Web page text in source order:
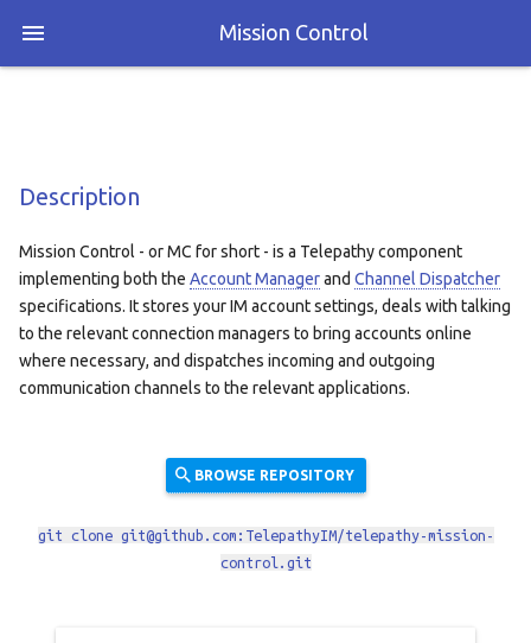
Mission Control
Description
Mission Control - or MC for short - is a Telepathy component
implementing both the Account Managerand Channel Dispatcher
specifications. It stores your IM account settings, deals with talking
to the relevant connection managers to bring accounts online
where necessary, and dispatches incoming and outgoing
communication channels to the relevant applications.
BROWSE REPOSITORY
git clone git@github.com:TelepathyIM/telepathy-mission-
control.git